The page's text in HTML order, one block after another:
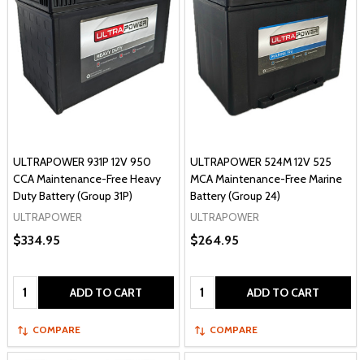
ULTRAPOWER 931P 12V 950
CCA Maintenance-Free Heavy
Duty Battery (Group 31P)
ULTRAPOWER
$334.95
Quantity: ADD TO CART
COMPARE
ULTRAPOWER 524M 12V 525
MCA Maintenance-Free Marine
Battery (Group 24)
ULTRAPOWER
$264.95
Quantity: ADD TO CART
COMPARE